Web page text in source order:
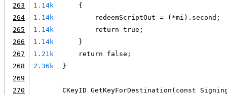
263
1.14k
    {
264
1.14k
        redeemScriptOut = (*mi).second;
265
1.14k
        return true;
266
1.14k
    }
267
1.21k
    return false;
268
2.36k
}
269
270
CKeyID GetKeyForDestination(const